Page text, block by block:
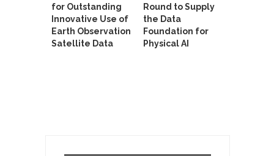
for Outstanding
Innovative Use of
Earth Observation
Satellite Data
Round to Supply
the Data
Foundation for
Physical AI